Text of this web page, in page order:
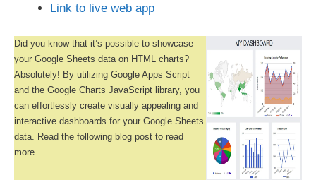
Link to live web app
Did you know that it’s possible to showcase
your Google Sheets data on HTML charts?
Absolutely! By utilizing Google Apps Script
and the Google Charts JavaScript library, you
can effortlessly create visually appealing and
interactive dashboards for your Google Sheets
data. Read the following blog post to read
more.